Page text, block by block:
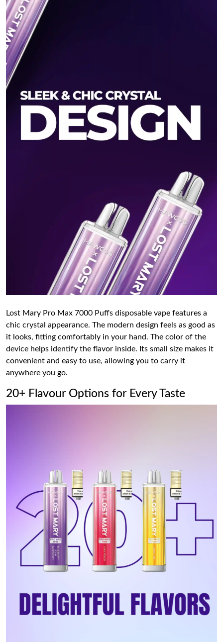
Lost Mary Pro Max 7000 Puffs disposable vape features a
chic crystal appearance. The modern design feels as good as
it looks, fitting comfortably in your hand. The color of the
device helps identify the flavor inside. Its small size makes it
convenient and easy to use, allowing you to carry it
anywhere you go.
20+ Flavour Options for Every Taste